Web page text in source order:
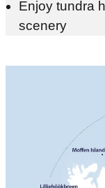
Enjoy tundra
scenery